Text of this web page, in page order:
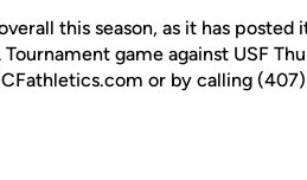
this season, as it has posted
game against USF
or by calling